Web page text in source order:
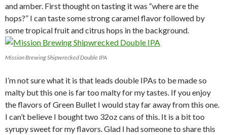
and amber. First thought on tasting it was “where are the
hops?” I can taste some strong caramel flavor followed by
some tropical fruit and citrus hops in the background.
Mission Brewing Shipwrecked Double IPA
I’m not sure what it is that leads double IPAs to be made so
malty but this one is far too malty for my tastes. If you enjoy
the flavors of Green Bullet I would stay far away from this one.
I can’t believe I bought two 32oz cans of this. It is a bit too
syrupy sweet for my flavors. Glad I had someone to share this